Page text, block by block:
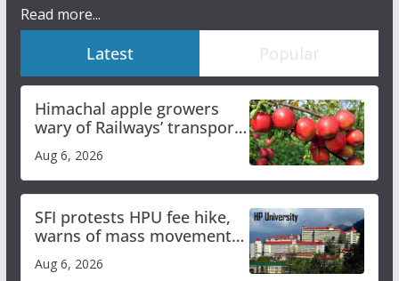
Read more...
Latest Popular
Himachal apple growers
wary of Railways’ transport
plan
Aug 6, 2026
SFI protests HPU fee hike,
warns of mass movement
over increased charges
Aug 6, 2026